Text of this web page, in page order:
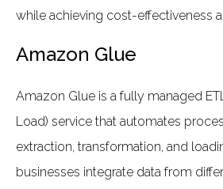
while achieving cost-effectiveness
Amazon Glue
Amazon Glue is a fully managed
Load) service that automates
extraction, transformation, and
businesses integrate data from